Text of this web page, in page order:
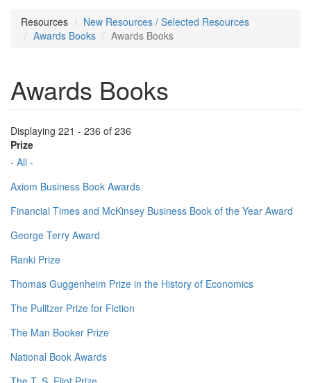
Resources
New Resources / Selected Resources
Awards Books
Awards Books
Awards Books
Displaying 221 - 236 of 236
Prize
- All -
Axiom Business Book Awards
Financial Times and McKinsey Business Book of the Year Award
George Terry Award
Ranki Prize
Thomas Guggenheim Prize in the History of Economics
The Pulitzer Prize for Fiction
The Man Booker Prize
National Book Awards